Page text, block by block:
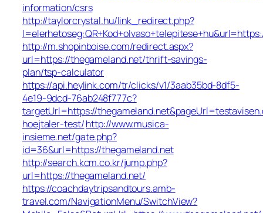
information/csrs
http://taylorcrystal.hu/link_redirect.php?
http://m.shopinboise.com/redirect.aspx?
url=https://thegameland.net/thrift-savings-
plan/tsp-calculator
https://api.heylink.com/tr/clicks/v1/3aab35bd-8df5-
4e19-9dcd-76ab248f777c?
targetUrl=https://
hoejtaler-test/http://www.musica-
insieme.net/gate.php?
id=36&url=https://thegameland.net
http://search.kcm.co.kr/jump.php?
url=https://thegameland.net/
https://coachdaytripsandtours.amb-
travel.com/NavigationMenu/SwitchView?